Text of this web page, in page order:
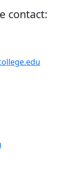
contact: